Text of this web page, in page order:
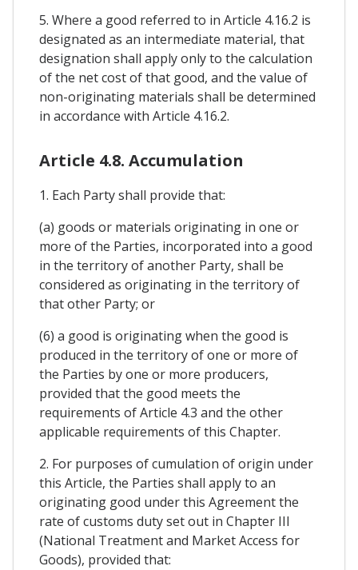
5. Where a good referred to in Article 4.16.2 is
designated as an intermediate material, that
designation shall apply only to the calculation
of the net cost of that good, and the value of
non-originating materials shall be determined
in accordance with Article 4.16.2.
Article 4.8. Accumulation
1. Each Party shall provide that:
(a) goods or materials originating in one or
more of the Parties, incorporated into a good
in the territory of another Party, shall be
considered as originating in the territory of
that other Party; or
(6) a good is originating when the good is
produced in the territory of one or more of
the Parties by one or more producers,
provided that the good meets the
requirements of Article 4.3 and the other
applicable requirements of this Chapter.
2. For purposes of cumulation of origin under
this Article, the Parties shall apply to an
originating good under this Agreement the
rate of customs duty set out in Chapter III
(National Treatment and Market Access for
Goods), provided that: